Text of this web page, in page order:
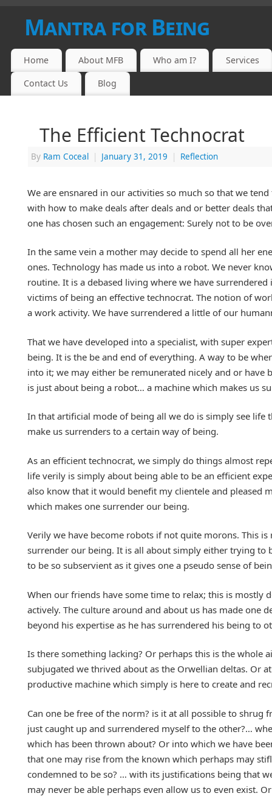
Mantra for Being
Home About MFB Who am I? Services
Contact Us Blog
The Efficient Technocrat
By Ram Coceal | January 31, 2019 | Reflection
We are ensnared in our activities so much so that we
with how to make deals after deals and or better deals
one has chosen such an engagement: Surely not to be
In the same vein a mother may decide to spend all her
ones. Technology has made us into a robot. We never
routine. It is a debased living where we have
victims of being an effective technocrat. The notion of
a work activity. We have surrendered a little of our
That we have developed into a specialist, with super
being. It is the be and end of everything. A way to be
into it; we may either be remunerated nicely and or
is just about being a robot… a machine which makes us
In that artificial mode of being all we do is simply see life
make us surrenders to a certain way of being.
As an efficient technocrat, we simply do things almost
life verily is simply about being able to be an efficient
also know that it would benefit my clientele and pleased
which makes one surrender our being.
Verily we have become robots if not quite morons. This
surrender our being. It is all about simply either trying to
to be so subservient as it gives one a pseudo sense of
When our friends have some time to relax; this is mostly
actively. The culture around and about us has made one
beyond his expertise as he has surrendered his being to
Is there something lacking? Or perhaps this is the whole
subjugated we thrived about as the Orwellian deltas. Or
productive machine which simply is here to create and
Can one be free of the norm? is it at all possible to shrug
just caught up and surrendered myself to the other?…
which has been thrown about? Or into which we have
that one may rise from the known which perhaps may
condemned to be so? … with its justifications being that
may never be able perhaps even allow us to even exist.